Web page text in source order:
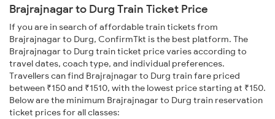
Brajrajnagar to Durg Train Ticket Price
If you are in search of affordable train tickets from
Brajrajnagar to Durg, ConfirmTkt is the best platform. The
Brajrajnagar to Durg train ticket price varies according to
travel dates, coach type, and individual preferences.
Travellers can find Brajrajnagar to Durg train fare priced
between ₹150 and ₹1510, with the lowest price starting at ₹150.
Below are the minimum Brajrajnagar to Durg train reservation
ticket prices for all classes: